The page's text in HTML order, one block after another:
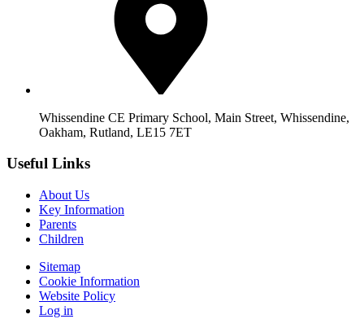
Whissendine CE Primary School, Main Street, Whissendine,
Oakham, Rutland, LE15 7ET
Useful Links
About Us
Key Information
Parents
Children
Sitemap
Cookie Information
Website Policy
Log in